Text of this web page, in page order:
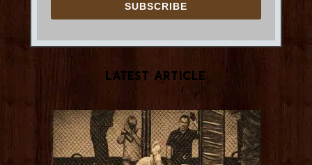
SUBSCRIBE
Latest Article